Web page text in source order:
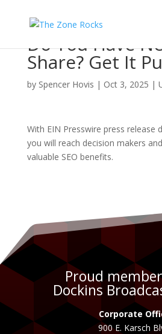
Do You Have
Share? Get It
by Spencer Hovis | Oct 3, 2025 |
With EIN Presswire press release
you will reach decision makers
valuable SEO benefits.
Proud
Dockins
Corporate
900 E. Karsch